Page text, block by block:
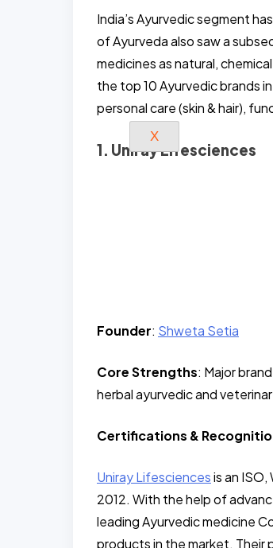
X
India’s Ayurvedic segment
of Ayurveda also saw a
medicines as natural,
the top 10 Ayurvedic brands
personal care (skin & hair),
1. Uniray Lifesciences
Founder: Shweta Setia
Core Strengths: Major
herbal ayurvedic and
Certifications &
Uniray Lifesciencesis an
2012. With the help of
leading Ayurvedic medicine
products in the market. Their